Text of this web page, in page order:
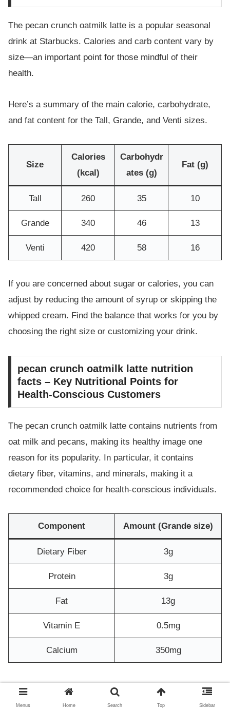
The pecan crunch oatmilk latte is a popular seasonal
drink at Starbucks. Calories and carb content vary by
size—an important point for those mindful of their
health.
Here’s a summary of the main calorie, carbohydrate,
and fat content for the Tall, Grande, and Venti sizes.
Size
Calories
(kcal)
Carbohydr
ates (g)
Fat (g)
Tall 260 35 10
Grande 340 46 13
Venti 420 58 16
If you are concerned about sugar or calories, you can
adjust by reducing the amount of syrup or skipping the
whipped cream. Find the balance that works for you by
choosing the right size or customizing your drink.
pecan crunch oatmilk latte nutrition
facts – Key Nutritional Points for
Health-Conscious Customers
The pecan crunch oatmilk latte contains nutrients from
oat milk and pecans, making its healthy image one
reason for its popularity. In particular, it contains
dietary fiber, vitamins, and minerals, making it a
recommended choice for health-conscious individuals.
Component Amount (Grande size)
Dietary Fiber 3g
Protein 3g
Fat 13g
Vitamin E 0.5mg
Calcium 350mg
Oat milk is dairy-free and characterized by the rich
aroma of pecans. It is also gluten-free and vegan-
Menus Home Search Top Sidebar